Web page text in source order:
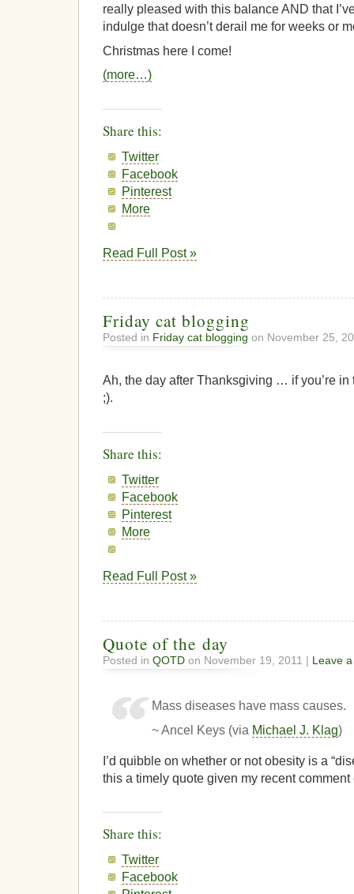
really pleased with this balance AND that
indulge that doesn’t derail me for weeks or
Christmas here I come!
(more…)
Share this:
Twitter
Facebook
Pinterest
More
Read Full Post »
Friday cat blogging
Posted in Friday cat blogging on November 25,
Ah, the day after Thanksgiving … if you’re in
;).
Share this:
Twitter
Facebook
Pinterest
More
Read Full Post »
Quote of the day
Posted in QOTD on November 19, 2011 | Leave
Mass diseases have mass causes.
~ Ancel Keys (via Michael J. Klag)
I’d quibble on whether or not obesity is a
this a timely quote given my recent comment
Share this:
Twitter
Facebook